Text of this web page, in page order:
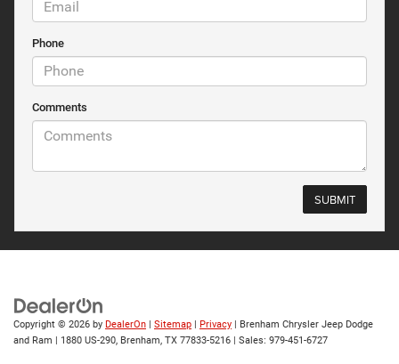
Phone
Comments
Copyright © 2026 by DealerOn | Sitemap | Privacy | Brenham Chrysler Jeep Dodge
and Ram | 1880 US-290, Brenham, TX 77833-5216 | Sales: 979-451-6727